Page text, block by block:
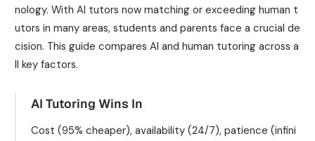
nology. With AI tutors now matching or exceeding human t
utors in many areas, students and parents face a crucial de
cision. This guide compares AI and human tutoring across a
ll key factors.
AI Tutoring Wins In
Cost (95% cheaper), availability (24/7), patience (infini